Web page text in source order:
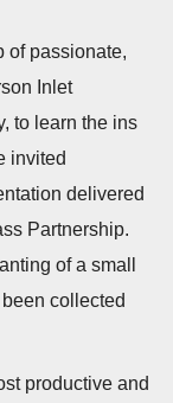
of passionate,
Inlet
to learn the ins
invited
delivered
Partnership.
of a small
collected
productive and